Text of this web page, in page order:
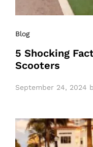
Blog
5 Shocking
Scooters
September 24, 2024